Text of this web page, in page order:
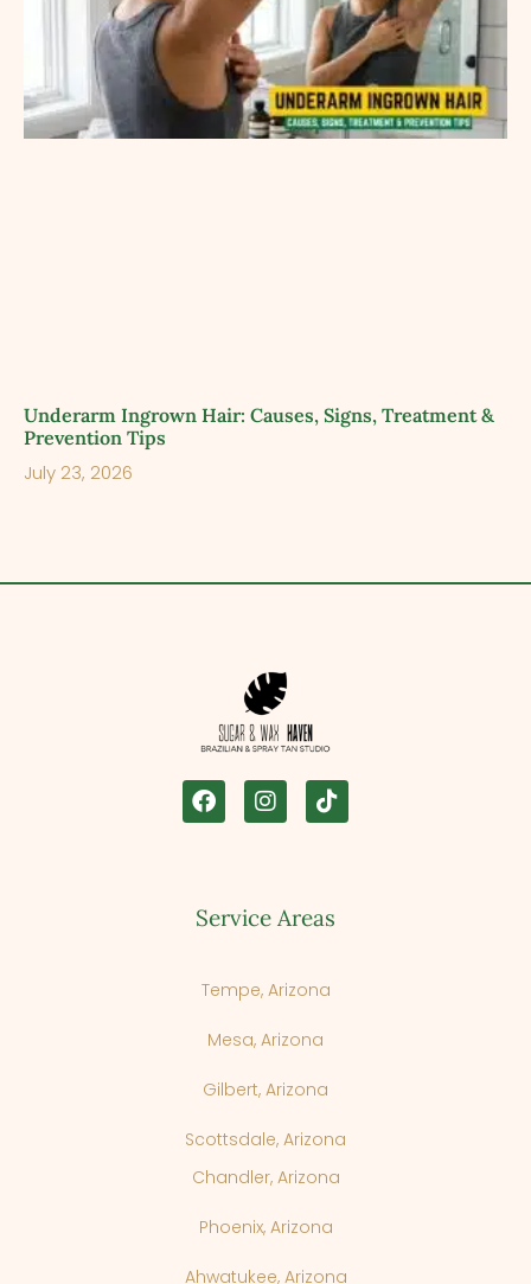
Underarm Ingrown Hair: Causes, Signs, Treatment &
Prevention Tips
July 23, 2026
Service Areas
Tempe, Arizona
Mesa, Arizona
Gilbert, Arizona
Scottsdale, Arizona
Chandler, Arizona
Phoenix, Arizona
Ahwatukee, Arizona